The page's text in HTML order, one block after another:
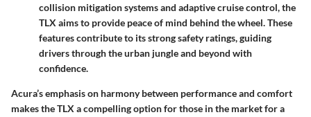
collision mitigation systems and adaptive cruise control, the
TLX aims to provide peace of mind behind the wheel. These
features contribute to its strong safety ratings, guiding
drivers through the urban jungle and beyond with
confidence.
Acura’s emphasis on harmony between performance and comfort
makes the TLX a compelling option for those in the market for a